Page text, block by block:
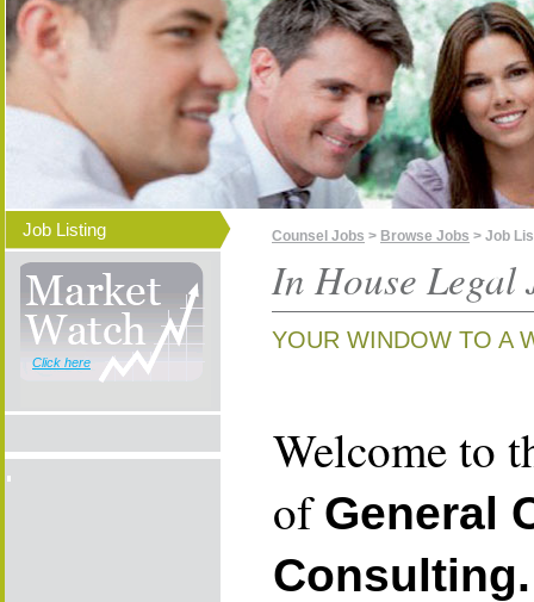
Job Listing
Click here
Counsel Jobs > Browse Jobs > Job
In House Legal
YOUR WINDOW TO A
Welcome to
of General
Consulting.